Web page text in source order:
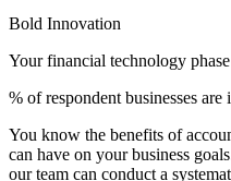
Bold Innovation
Your financial technology
% of respondent businesses are
You know the benefits of
can have on your business
our team can conduct a